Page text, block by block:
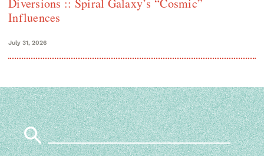
Diversions :: Spiral Galaxy’s “Cosmic”
Influences
July 31, 2026
Search
for: